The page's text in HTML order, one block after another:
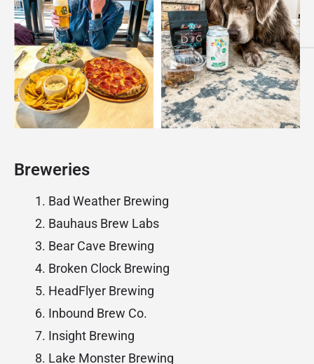
Breweries
Bad Weather Brewing
Bauhaus Brew Labs
Bear Cave Brewing
Broken Clock Brewing
HeadFlyer Brewing
Inbound Brew Co.
Insight Brewing
Lake Monster Brewing